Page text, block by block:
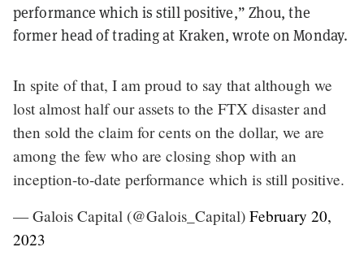
performance which is still positive,” Zhou, the
former head of trading at Kraken, wrote on Monday.
In spite of that, I am proud to say that although we
lost almost half our assets to the FTX disaster and
then sold the claim for cents on the dollar, we are
among the few who are closing shop with an
inception-to-date performance which is still positive.
— Galois Capital (@Galois_Capital) February 20,
2023